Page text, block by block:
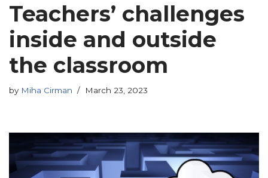
Teachers’ challenges
inside and outside
the classroom
by Miha Cirman March 23, 2023